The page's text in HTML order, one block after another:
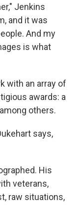
Jenkins
and it was
And my
is what
with an array of
awards: a
others.
says,
His
veterans,
raw situations,